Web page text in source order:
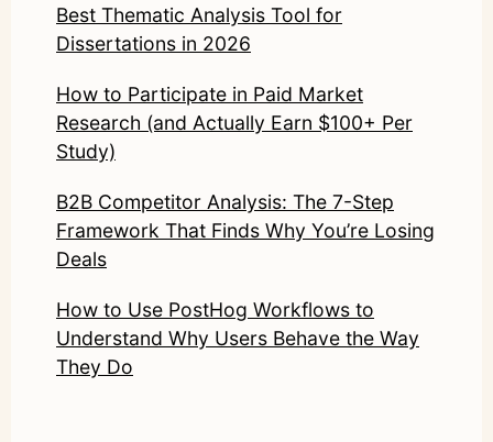
Best Thematic Analysis Tool for
Dissertations in 2026
How to Participate in Paid Market
Research (and Actually Earn $100+ Per
Study)
B2B Competitor Analysis: The 7-Step
Framework That Finds Why You’re Losing
Deals
How to Use PostHog Workflows to
Understand Why Users Behave the Way
They Do